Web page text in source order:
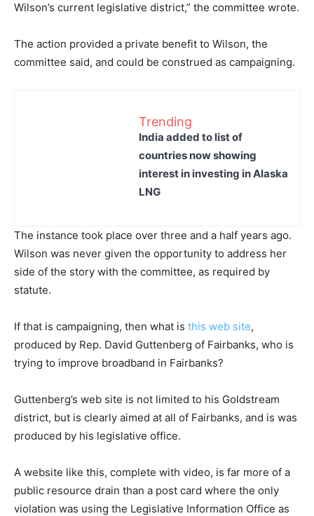
Wilson’s current legislative district,” the committee wrote.
The action provided a private benefit to Wilson, the
committee said, and could be construed as campaigning.
Trending
India added to list of
countries now showing
interest in investing in Alaska
LNG
The instance took place over three and a half years ago.
Wilson was never given the opportunity to address her
side of the story with the committee, as required by
statute.
If that is campaigning, then what is this web site,
produced by Rep. David Guttenberg of Fairbanks, who is
trying to improve broadband in Fairbanks?
Guttenberg’s web site is not limited to his Goldstream
district, but is clearly aimed at all of Fairbanks, and is was
produced by his legislative office.
A website like this, complete with video, is far more of a
public resource drain than a post card where the only
violation was using the Legislative Information Office as